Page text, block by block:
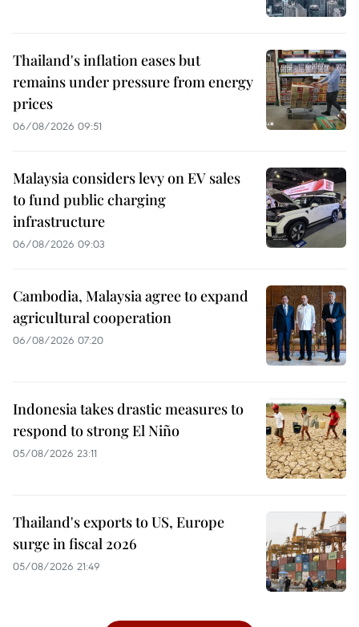
Thailand's inflation eases but
remains under pressure from energy
prices
06/08/2026 09:51
Malaysia considers levy on EV sales
to fund public charging
infrastructure
06/08/2026 09:03
Cambodia, Malaysia agree to expand
agricultural cooperation
06/08/2026 07:20
Indonesia takes drastic measures to
respond to strong El Niño
05/08/2026 23:11
Thailand's exports to US, Europe
surge in fiscal 2026
05/08/2026 21:49